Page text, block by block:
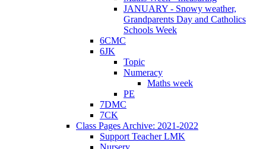
JANUARY - Snowy weather,
Grandparents Day and Catholics
Schools Week
6CMC
6JK
Topic
Numeracy
Maths week
PE
7DMC
7CK
Class Pages Archive: 2021-2022
Support Teacher LMK
Nursery